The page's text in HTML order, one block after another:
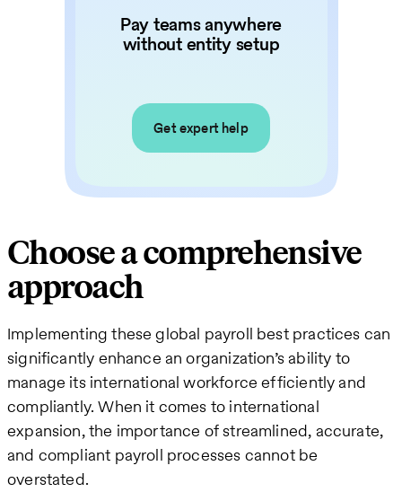
Pay teams anywhere
without entity setup
Get expert help
Choose a comprehensive
approach
Implementing these global payroll best practices can
significantly enhance an organization’s ability to
manage its international workforce efficiently and
compliantly. When it comes to international
expansion, the importance of streamlined, accurate,
and compliant payroll processes cannot be
overstated.